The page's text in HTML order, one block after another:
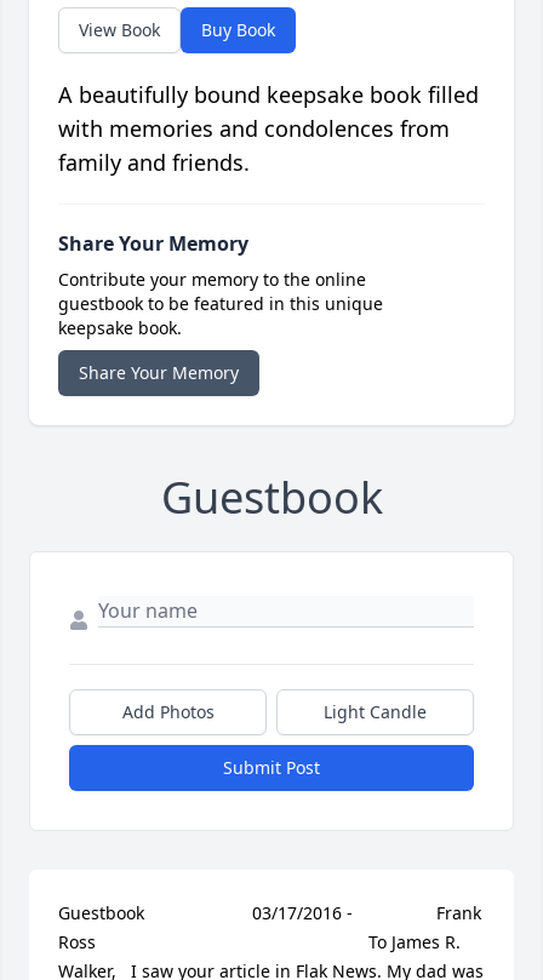
View Book Buy Book
A beautifully bound keepsake book filled
with memories and condolences from
family and friends.
Share Your Memory
Contribute your memory to the online
guestbook to be featured in this unique
keepsake book.
Share Your Memory
Guestbook
Add Photos Light Candle
Submit Post
Guestbook     					03/17/2016 -  				  Frank
Ross      					  				  				To James R.
Walker,   I saw your article in Flak News. My dad was